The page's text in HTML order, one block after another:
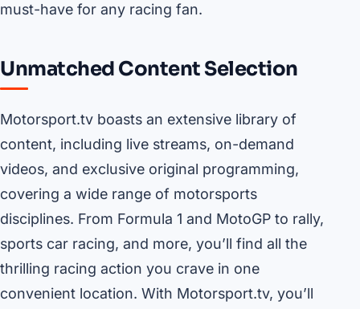
must-have for any racing fan.
Unmatched Content Selection
Motorsport.tv boasts an extensive library of
content, including live streams, on-demand
videos, and exclusive original programming,
covering a wide range of motorsports
disciplines. From Formula 1 and MotoGP to rally,
sports car racing, and more, you’ll find all the
thrilling racing action you crave in one
convenient location. With Motorsport.tv, you’ll